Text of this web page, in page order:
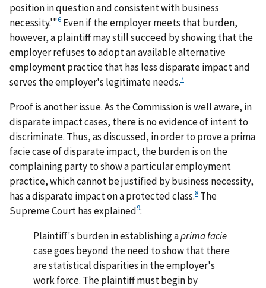
position in question and consistent with business
necessity.'"6 Even if the employer meets that burden,
however, a plaintiff may still succeed by showing that the
employer refuses to adopt an available alternative
employment practice that has less disparate impact and
serves the employer's legitimate needs.7
Proof is another issue. As the Commission is well aware, in
disparate impact cases, there is no evidence of intent to
discriminate. Thus, as discussed, in order to prove a prima
facie case of disparate impact, the burden is on the
complaining party to show a particular employment
practice, which cannot be justified by business necessity,
has a disparate impact on a protected class.8 The
Supreme Court has explained9:
Plaintiff's burden in establishing aprima facie
case goes beyond the need to show that there
are statistical disparities in the employer's
work force. The plaintiff must begin by